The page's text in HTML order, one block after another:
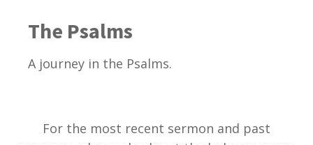
The Psalms
A journey in the Psalms.
For the most recent sermon and past